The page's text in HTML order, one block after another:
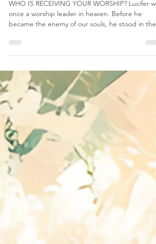
WORSHIP?
WHO IS RECEIVING YOUR WORSHIP? Lucifer
became the enemy of our souls, he stood in the
presence of God. Yet self-righteousness and
minister of glory became a messenger of
A servant became a usurper. A worshipper
became a deceiver. His fall reveals something
profound: Satan has always desired and
himself in worship.